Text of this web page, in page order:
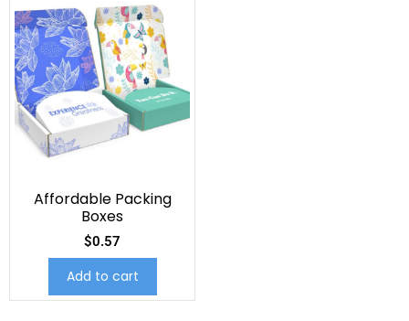
Affordable Packing
Boxes
$0.57
Add to cart